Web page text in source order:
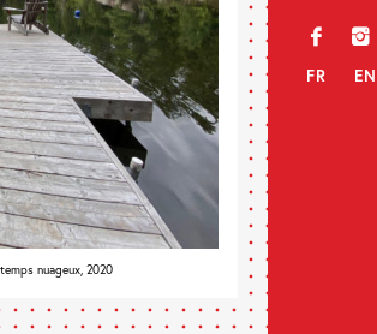
f i
FR EN
nuageux, 2020